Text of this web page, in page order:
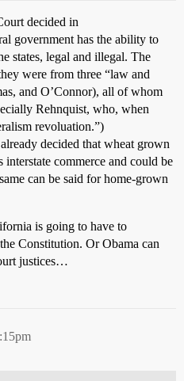
decided in
government has the ability to
states, legal and illegal. The
were from three “law and
and O’Connor), all of whom
Rehnquist, who, when
revoluation.”)
decided that wheat grown
commerce and could be
can be said for home-grown
is going to have to
Constitution. Or Obama can
justices…